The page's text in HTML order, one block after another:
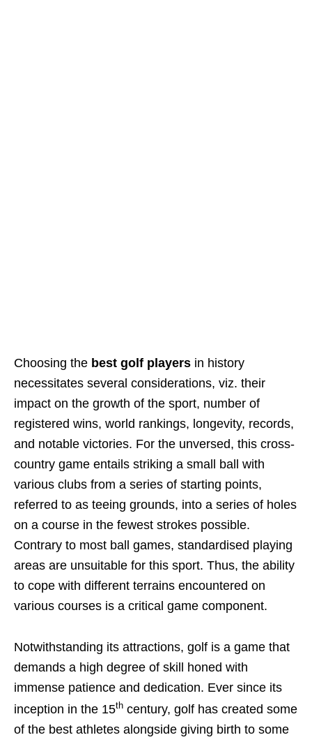
Choosing the best golf players in history
necessitates several considerations, viz. their
impact on the growth of the sport, number of
registered wins, world rankings, longevity, records,
and notable victories. For the unversed, this cross-
country game entails striking a small ball with
various clubs from a series of starting points,
referred to as teeing grounds, into a series of holes
on a course in the fewest strokes possible.
Contrary to most ball games, standardised playing
areas are unsuitable for this sport. Thus, the ability
to cope with different terrains encountered on
various courses is a critical game component.
Notwithstanding its attractions, golf is a game that
demands a high degree of skill honed with
immense patience and dedication. Ever since its
inception in the 15th century, golf has created some
of the best athletes alongside giving birth to some